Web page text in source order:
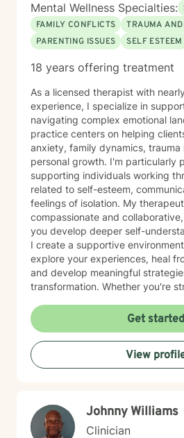
Mental Wellness Specialties:
FAMILY CONFLICTS
TRAUMA
PARENTING ISSUES
SELF ESTEEM
18 years offering treatment
As a licensed therapist with
experience, I specialize in
navigating complex emotional
practice centers on helping
anxiety, family dynamics, trauma
personal growth. I'm particularly
supporting individuals working
related to self-esteem,
feelings of isolation. My therapeutic approach is
compassionate and
you develop deeper self-
I create a supportive
explore your experiences, heal
and develop meaningful
transformation. Whether you're
greater life purpose, I'm
alongside you with empathy and
expertise. I believe in honoring each person's unique
journey and strengths, offering
that respects your individual
empowerment.
Get started
View
Johnny Williams
Clinician